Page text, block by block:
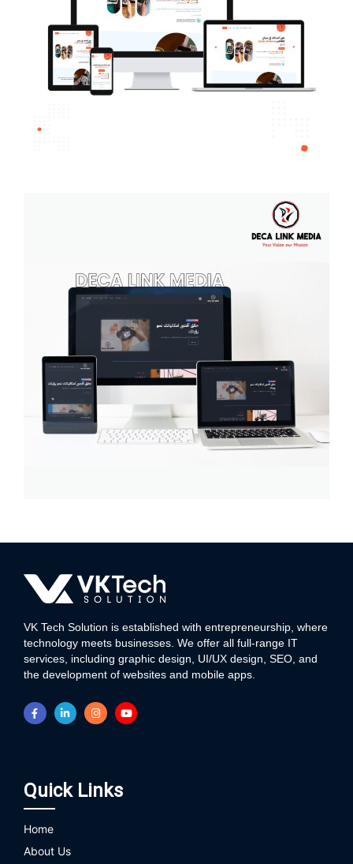
Deca Link Media
VK Tech Solution is established with entrepreneurship, where
technology meets businesses. We offer all full-range IT
services, including graphic design, UI/UX design, SEO, and
the development of websites and mobile apps.
Quick Links
Home
About Us